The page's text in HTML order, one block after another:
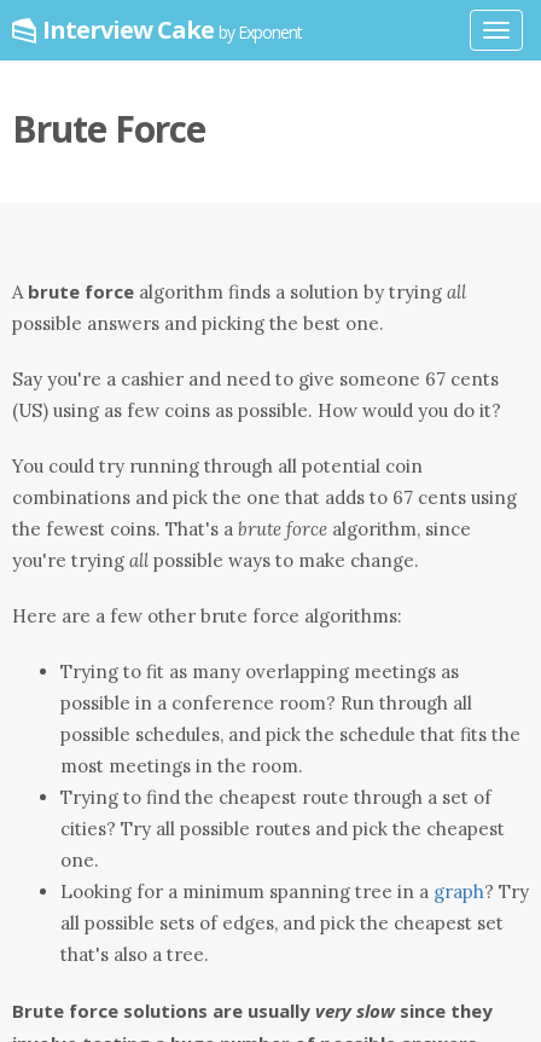
Interview Cake by Exponent
Brute Force
A brute force algorithm finds a solution by trying all
possible answers and picking the best one.
Say you're a cashier and need to give someone 67 cents
(US) using as few coins as possible. How would you do it?
You could try running through all potential coin
combinations and pick the one that adds to 67 cents using
the fewest coins. That's a brute force algorithm, since
you're trying all possible ways to make change.
Here are a few other brute force algorithms:
Trying to fit as many overlapping meetings as
possible in a conference room? Run through all
possible schedules, and pick the schedule that fits the
most meetings in the room.
Trying to find the cheapest route through a set of
cities? Try all possible routes and pick the cheapest
one.
Looking for a minimum spanning tree in a graph? Try
all possible sets of edges, and pick the cheapest set
that's also a tree.
Brute force solutions are usually very slowsince they